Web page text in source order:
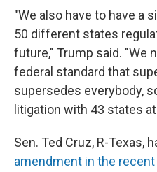
"We also have to have a
50 different states
future," Trump said. "We
federal standard that
supersedes everybody,
litigation with 43 states
Sen. Ted Cruz, R-Texas,
amendment in the recent